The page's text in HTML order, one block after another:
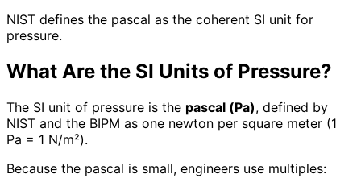
NIST defines the pascal as the coherent SI unit for
pressure.
What Are the SI Units of Pressure?
The SI unit of pressure is the pascal (Pa), defined by
NIST and the BIPM as one newton per square meter (1
Pa = 1 N/m²).
Because the pascal is small, engineers use multiples: